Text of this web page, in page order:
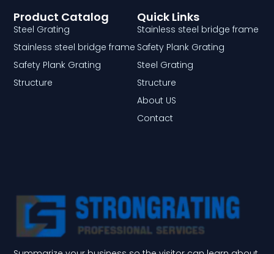
Quick Links
Stainless steel bridge frame
Safety Plank Grating
Steel Grating
Structure
About US
Contact
Product Catalog
Steel Grating
Stainless steel bridge frame
Safety Plank Grating
Structure